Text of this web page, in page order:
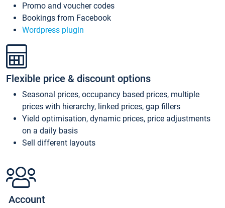
Promo and voucher codes
Bookings from Facebook
Wordpress plugin
Flexible price & discount options
Seasonal prices, occupancy based prices, multiple
prices with hierarchy, linked prices, gap fillers
Yield optimisation, dynamic prices, price adjustments
on a daily basis
Sell different layouts
Account